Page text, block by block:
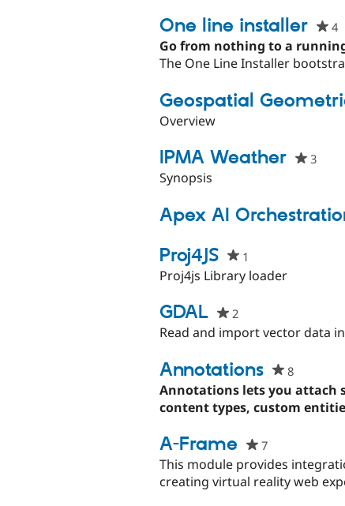
One line installer 4
Go from nothing to a
The One Line Installer
Geospatial
Overview
IPMA Weather 3people
Synopsis
Apex AI
Proj4JS 1
starred
Proj4js Library loader
GDAL 2people
starred
project
Read and import vector data
Annotations 8people
starred
this
Annotations lets you attach
content types, custom
A-Frame 7people
starred
this
This module provides
creating virtual reality web